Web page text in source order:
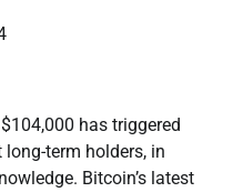
has triggered
term holders, in
Bitcoin’s latest